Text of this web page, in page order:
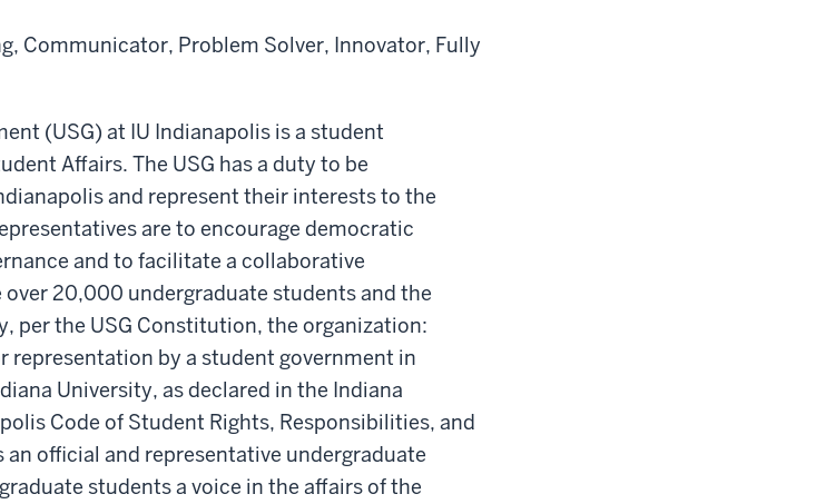
Communicator, Problem Solver, Innovator, Fully
(USG) at IU Indianapolis is a student
Affairs. The USG has a duty to be
and represent their interests to the
are to encourage democratic
and to facilitate a collaborative
20,000 undergraduate students and the
per the USG Constitution, the organization:
by a student government in
University, as declared in the Indiana
Code of Student Rights, Responsibilities, and
official and representative undergraduate
students a voice in the affairs of the